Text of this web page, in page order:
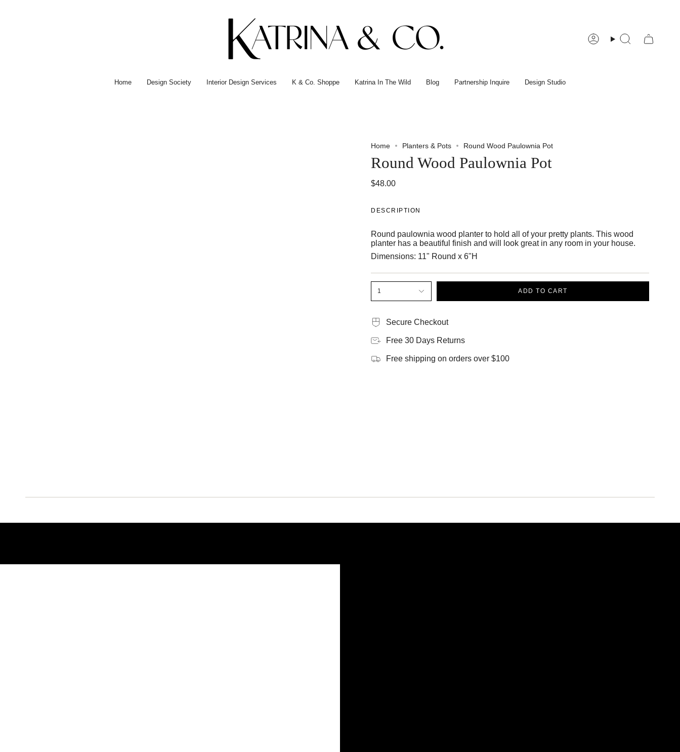
AccountSearch
Home Design Society Interior Design Services K & Co. Shoppe Katrina In The Wild Blog Partnership Inquire Design Studio
Home Planters & Pots Round Wood Paulownia Pot
Round Wood Paulownia Pot
$48.00
DESCRIPTION
Round paulownia wood planter to hold all of your pretty plants. This wood
planter has a beautiful finish and will look great in any room in your house.
Dimensions: 11" Round x 6"H
1 ADD TO CART
Secure Checkout
Free 30 Days Returns
Free shipping on orders over $100